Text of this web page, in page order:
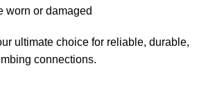
worn or damaged
ultimate choice for reliable, durable,
connections.